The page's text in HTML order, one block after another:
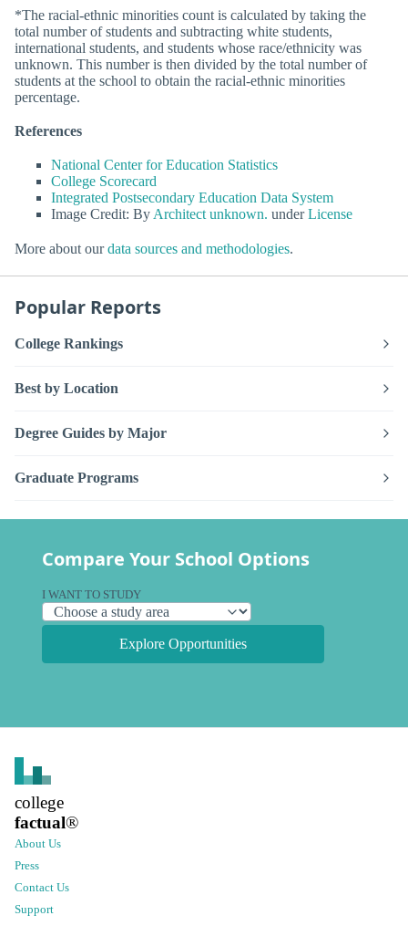
*The racial-ethnic minorities count is calculated by taking the
total number of students and subtracting white students,
international students, and students whose race/ethnicity was
unknown. This number is then divided by the total number of
students at the school to obtain the racial-ethnic minorities
percentage.
References
National Center for Education Statistics
College Scorecard
Integrated Postsecondary Education Data System
Image Credit: By Architect unknown. underLicense
More about ourdata sources and methodologies.
Popular Reports
College Rankings
Best by Location
Degree Guides by Major
Graduate Programs
Compare Your School Options
I WANT TO STUDY
Explore Opportunities
college
factual®
About Us
Press
Contact Us
Support